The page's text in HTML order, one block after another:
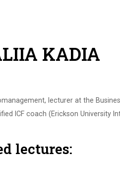
KADIA
lecturer at the
ICF coach (Erickson University
lectures: